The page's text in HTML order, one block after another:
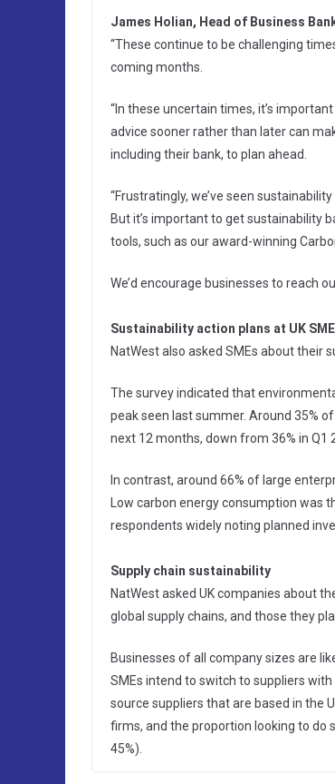
James Holian, Head of Business
“These continue to be challenging
coming months.
“In these uncertain times, it’s
advice sooner rather than later can
including their bank, to plan ahead.
“Frustratingly, we’ve seen
But it’s important to get sustainability
tools, such as our award-winning
We’d encourage businesses to reach
Sustainability action plans at UK
NatWest also asked SMEs about their
The survey indicated that
peak seen last summer. Around 35%
next 12 months, down from 36% in Q1
In contrast, around 66% of large
Low carbon energy consumption was
respondents widely noting planned
Supply chain sustainability
NatWest asked UK companies about
global supply chains, and those they
Businesses of all company sizes are
SMEs intend to switch to suppliers
source suppliers that are based in the
firms, and the proportion looking to do
45%).